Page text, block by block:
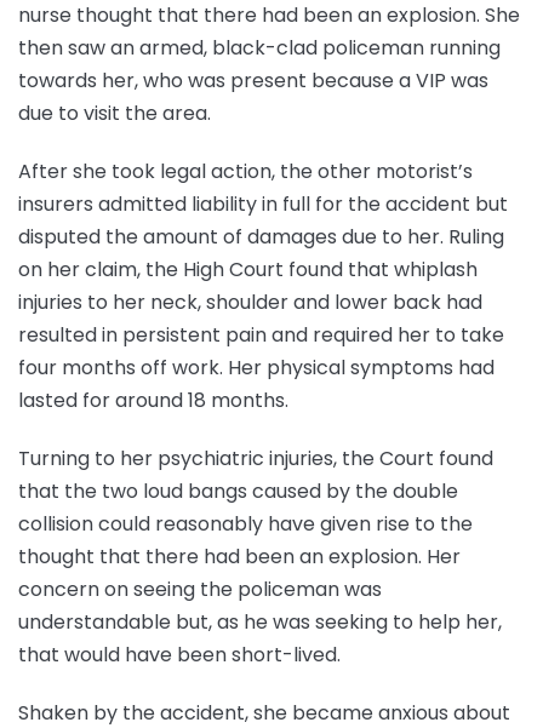
nurse thought that there had been an explosion. She
then saw an armed, black-clad policeman running
towards her, who was present because a VIP was
due to visit the area.
After she took legal action, the other motorist’s
insurers admitted liability in full for the accident but
disputed the amount of damages due to her. Ruling
on her claim, the High Court found that whiplash
injuries to her neck, shoulder and lower back had
resulted in persistent pain and required her to take
four months off work. Her physical symptoms had
lasted for around 18 months.
Turning to her psychiatric injuries, the Court found
that the two loud bangs caused by the double
collision could reasonably have given rise to the
thought that there had been an explosion. Her
concern on seeing the policeman was
understandable but, as he was seeking to help her,
that would have been short-lived.
Shaken by the accident, she became anxious about